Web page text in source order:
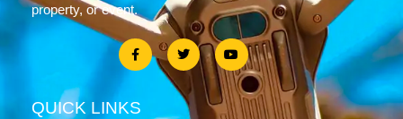
property, or event.
QUICK LINKS